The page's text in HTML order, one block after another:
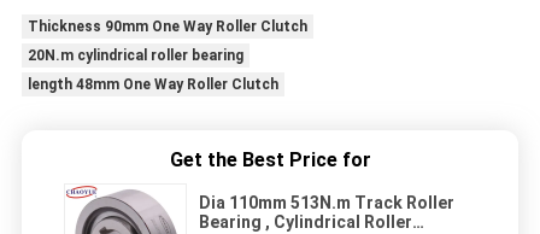
Thickness 90mm One Way Roller Clutch
20N.m cylindrical roller bearing
length 48mm One Way Roller Clutch
Get the Best Price for
Dia 110mm 513N.m Track Roller
Bearing , Cylindrical Roller